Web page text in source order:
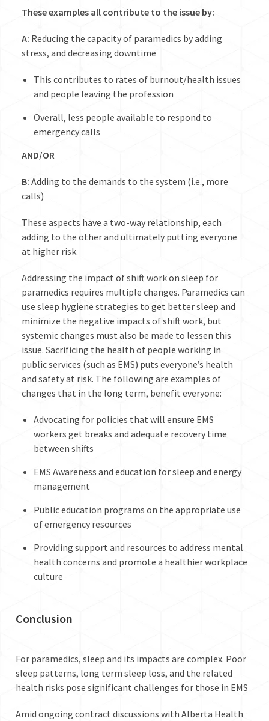
These examples all contribute to the issue by:
A: Reducing the capacity of paramedics by adding
stress, and decreasing downtime
This contributes to rates of burnout/health issues
and people leaving the profession
Overall, less people available to respond to
emergency calls
AND/OR
B: Adding to the demands to the system (i.e., more
calls)
These aspects have a two-way relationship, each
adding to the other and ultimately putting everyone
at higher risk.
Addressing the impact of shift work on sleep for
paramedics requires multiple changes. Paramedics can
use sleep hygiene strategies to get better sleep and
minimize the negative impacts of shift work, but
systemic changes must also be made to lessen this
issue. Sacrificing the health of people working in
public services (such as EMS) puts everyone’s health
and safety at risk. The following are examples of
changes that in the long term, benefit everyone:
Advocating for policies that will ensure EMS
workers get breaks and adequate recovery time
between shifts
EMS Awareness and education for sleep and energy
management
Public education programs on the appropriate use
of emergency resources
Providing support and resources to address mental
health concerns and promote a healthier workplace
culture
Conclusion
For paramedics, sleep and its impacts are complex. Poor
sleep patterns, long term sleep loss, and the related
health risks pose significant challenges for those in EMS
Amid ongoing contract discussions with Alberta Health